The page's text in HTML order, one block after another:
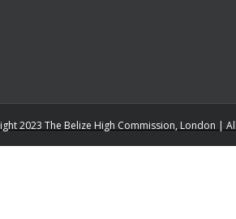
2023 The Belize High Commission, London |